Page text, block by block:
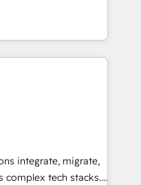
a step-by-step
on user
and
across the U.S.,
global expertise with
are Brazil’s largest
by companies across
across all
more. Custom
built for
email, paid
integrate, migrate,
complex tech stacks.